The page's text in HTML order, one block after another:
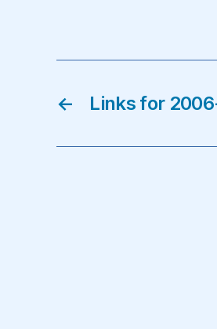
← Links for